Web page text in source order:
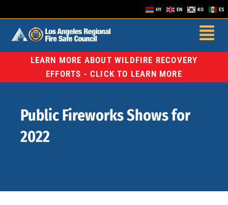
HY EN KO ES
LEARN MORE ABOUT WILDFIRE RECOVERY
EFFORTS - CLICK TO LEARN MORE
Public Fireworks Shows for
2022